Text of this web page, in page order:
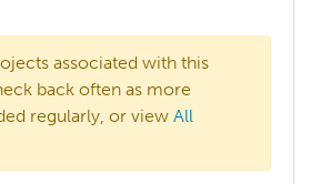
associated with this
back often as more
regularly, or view All